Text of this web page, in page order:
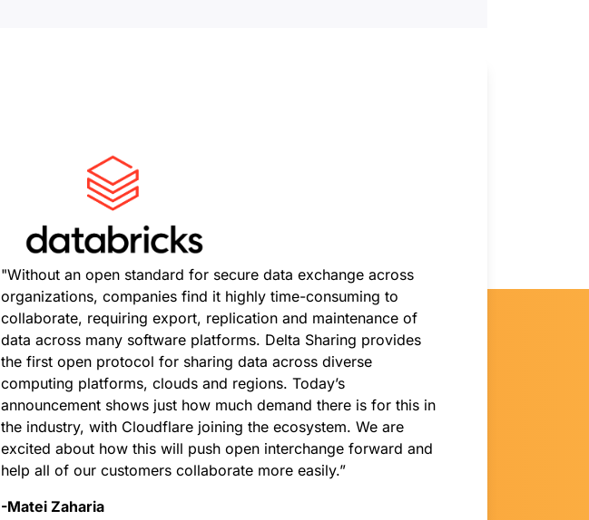
"Without an open standard for secure data exchange across
organizations, companies find it highly time-consuming to
collaborate, requiring export, replication and maintenance of
data across many software platforms. Delta Sharing provides
the first open protocol for sharing data across diverse
computing platforms, clouds and regions. Today’s
announcement shows just how much demand there is for this in
the industry, with Cloudflare joining the ecosystem. We are
excited about how this will push open interchange forward and
help all of our customers collaborate more easily.”
-Matei Zaharia